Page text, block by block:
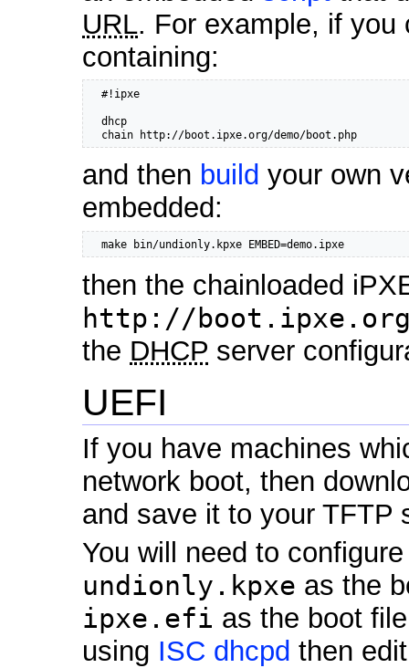
URL. For example, if
containing:
  #!ipxe
  dhcp
  chain http://boot.ipxe.org/demo/boot.php
and then build your own
embedded:
  make bin/undionly.kpxe EMBED=demo.ipxe
then the chainloaded
http://boot.ipxe.org/
the DHCP server
UEFI
If you have machines
network boot, then
and save it to your TFTP
You will need to
undionly.kpxe as the
ipxe.efi as the boot
using ISC dhcpd then